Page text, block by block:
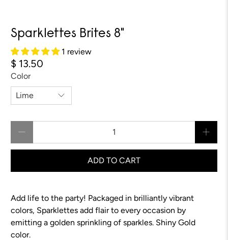
Sparklettes Brites 8"
1 review
$ 13.50
Color
ADD TO CART
Add life to the party! Packaged in brilliantly vibrant
colors, Sparklettes add flair to every occasion by
emitting a golden sprinkling of sparkles. Shiny Gold
color.